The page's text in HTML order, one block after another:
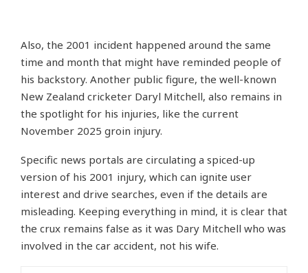
Also, the 2001 incident happened around the same
time and month that might have reminded people of
his backstory. Another public figure, the well-known
New Zealand cricketer Daryl Mitchell, also remains in
the spotlight for his injuries, like the current
November 2025 groin injury.
Specific news portals are circulating a spiced-up
version of his 2001 injury, which can ignite user
interest and drive searches, even if the details are
misleading. Keeping everything in mind, it is clear that
the crux remains false as it was Dary Mitchell who was
involved in the car accident, not his wife.